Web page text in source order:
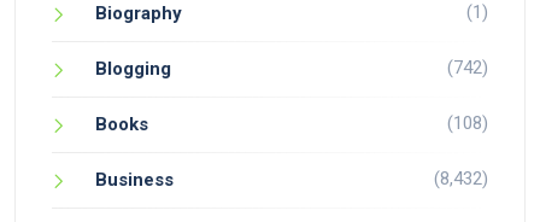
Biography (1)
Blogging (742)
Books (108)
Business (8,432)